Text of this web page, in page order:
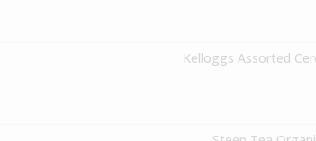
Kelloggs Assorted